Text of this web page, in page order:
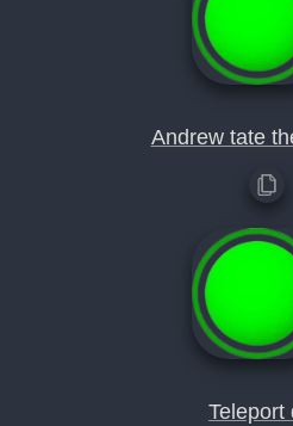
Andrew tate
Teleport